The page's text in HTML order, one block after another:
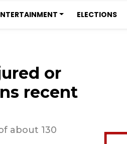
ELECTIONS
or
recent
about 130